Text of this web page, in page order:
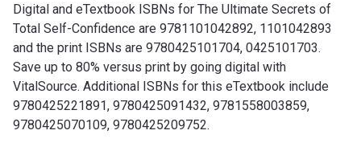
Digital and eTextbook ISBNs for The Ultimate Secrets of
Total Self-Confidence are 9781101042892, 1101042893
and the print ISBNs are 9780425101704, 0425101703.
Save up to 80% versus print by going digital with
VitalSource. Additional ISBNs for this eTextbook include
9780425221891, 9780425091432, 9781558003859,
9780425070109, 9780425209752.